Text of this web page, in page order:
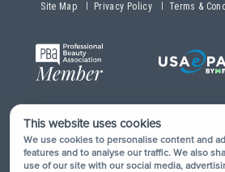
Site Map Privacy Policy Terms &
Copyright © 2026 Buy-Rite Salon & Spa
reserved.
This website uses cookies
We use cookies to personalise content and
features and to analyse our traffic. We also
use of our site with our social media,